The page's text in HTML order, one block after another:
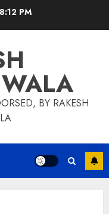
PM
BY RAKESH